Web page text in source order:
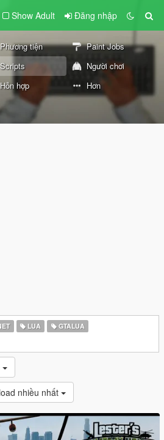
Show Adult Đăng nhập
Phương tiện
Paint Jobs
Scripts
Người chơi
Hỗn hợp Hơn
LUA
GTALUA
nhiều nhất